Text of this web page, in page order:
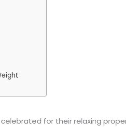
for their relaxing